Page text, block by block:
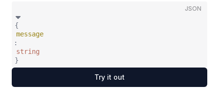
JSON
{
message
:
string
}
Try it out